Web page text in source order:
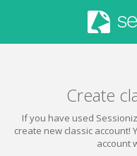
Create
If you have used
create new classic account!
account